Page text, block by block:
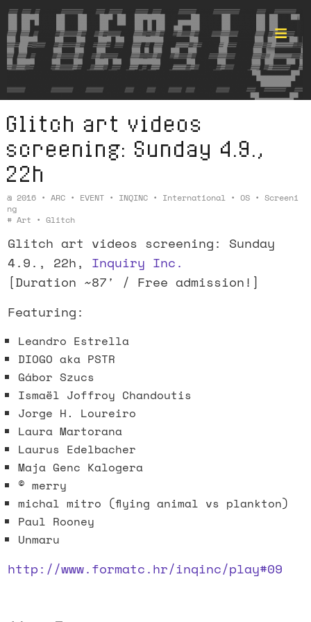
Format ©
Glitch art videos
screening: Sunday 4.9.,
22h
@ 2016 • ARC • EVENT • INQINC • International • OS • Screeni
Ng
# Art • Glitch
Glitch art videos screening: Sunday
4.9., 22h, Inquiry Inc.
[Duration ~87′ / Free admission!]
Featuring:
Leandro Estrella
DIOGO aka PSTR
Gábor Szucs
Ismaël Joffroy Chandoutis
Jorge H. Loureiro
Laura Martorana
Laurus Edelbacher
Maja Genc Kalogera
© merry
michal mitro (flying animal vs plankton)
Paul Rooney
Unmaru
http://www.formatc.hr/inqinc/play#09